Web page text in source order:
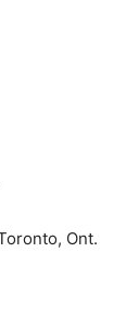
Ont.